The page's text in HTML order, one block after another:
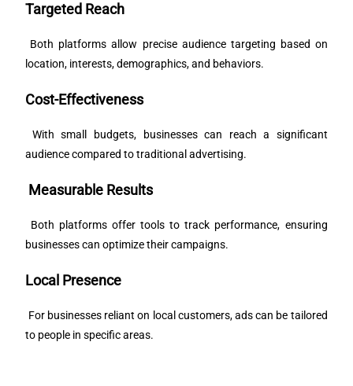
Targeted Reach
Both platforms allow precise audience targeting based on
location, interests, demographics, and behaviors.
Cost-Effectiveness
With small budgets, businesses can reach a significant
audience compared to traditional advertising.
Measurable Results
Both platforms offer tools to track performance, ensuring
businesses can optimize their campaigns.
Local Presence
For businesses reliant on local customers, ads can be tailored
to people in specific areas.